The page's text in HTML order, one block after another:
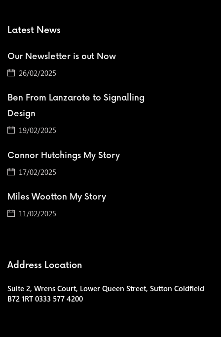
Latest News
Our Newsletter is out Now
26/02/2025
Ben From Lanzarote to Signalling
Design
19/02/2025
Connor Hutchings My Story
17/02/2025
Miles Wootton My Story
11/02/2025
Address Location
Suite 2, Wrens Court, Lower Queen Street, Sutton Coldfield
B72 1RT 0333 577 4200